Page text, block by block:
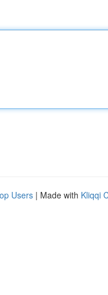
Users | Made with Kliqqi